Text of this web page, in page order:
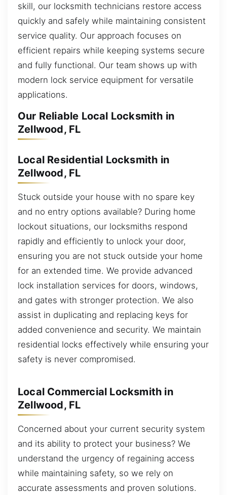
skill, our locksmith technicians restore access
quickly and safely while maintaining consistent
service quality. Our approach focuses on
efficient repairs while keeping systems secure
and fully functional. Our team shows up with
modern lock service equipment for versatile
applications.
Our Reliable Local Locksmith in
Zellwood, FL
Local Residential Locksmith in
Zellwood, FL
Stuck outside your house with no spare key
and no entry options available? During home
lockout situations, our locksmiths respond
rapidly and efficiently to unlock your door,
ensuring you are not stuck outside your home
for an extended time. We provide advanced
lock installation services for doors, windows,
and gates with stronger protection. We also
assist in duplicating and replacing keys for
added convenience and security. We maintain
residential locks effectively while ensuring your
safety is never compromised.
Local Commercial Locksmith in
Zellwood, FL
Concerned about your current security system
and its ability to protect your business? We
understand the urgency of regaining access
while maintaining safety, so we rely on
accurate assessments and proven solutions.